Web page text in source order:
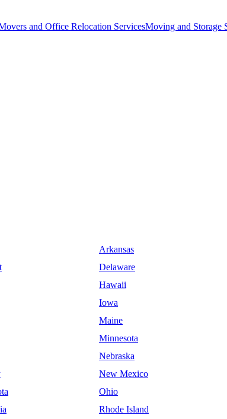
and Office Relocation ServicesMoving and Storage
Arkansas
Delaware
Hawaii
Iowa
Maine
Minnesota
Nebraska
New Mexico
Ohio
Rhode Island